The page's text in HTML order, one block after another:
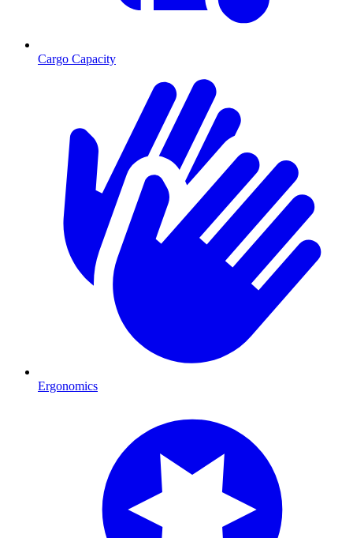
Cargo Capacity
Ergonomics